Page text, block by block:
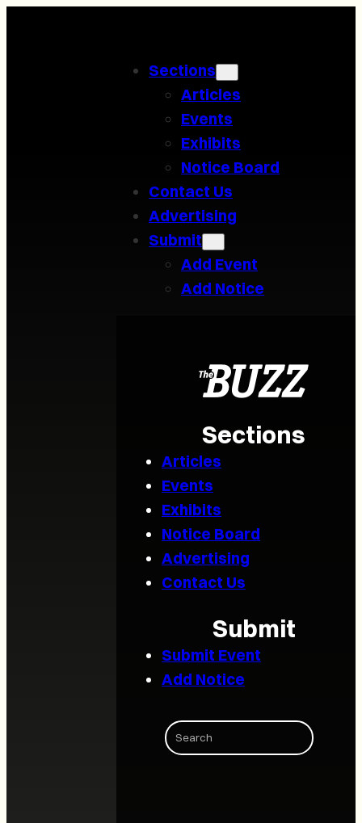
Sections
Articles
Events
Exhibits
Notice Board
Contact Us
Advertising
Submit
Add Event
Add Notice
Sections
Articles
Events
Exhibits
Notice Board
Advertising
Contact Us
Submit
Submit Event
Add Notice
Search